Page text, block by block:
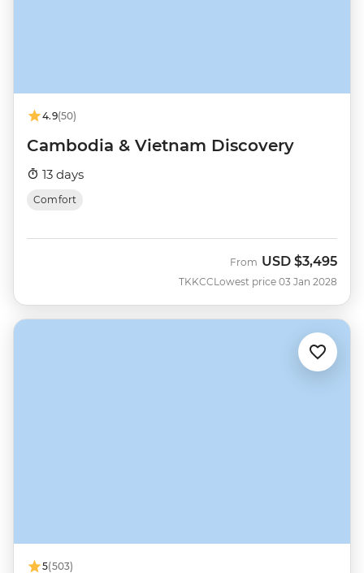
4.9(50)
Cambodia & Vietnam Discovery
13 days
Comfort
TKKCC
From USD $3,495
Lowest price 03 Jan 2028
5(503)